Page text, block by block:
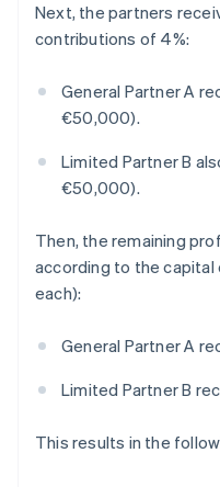
Next, the partners
contributions of 4%:
General Partner A
€50,000).
Limited Partner B
€50,000).
Then, the remaining
according to the
each):
General Partner A
Limited Partner B
This results in the